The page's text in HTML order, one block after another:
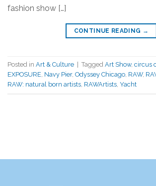
fashion show […]
CONTINUE READING →
Posted in Art & Culture Tagged Art Show, circus
EXPOSURE Navy Pier, Odyssey Chicago RAW,
RAW: natural born artists RAWArtists Yacht